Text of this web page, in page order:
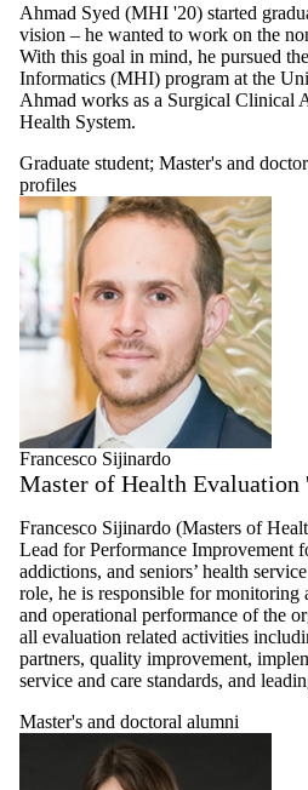
profiles where
the type is one
or more of:
Select All
Faculty
Chronic
disease
prevention and
management
researcher
Food and
water safety,
security and
governance
researcher
Global health
researcher
Health and
aging
researcher
Health and
environment
researcher
Health
informatics
researcher
Health
neuroscience
and cognitive
epidemiology
researcher
Health policy
and health
Ahmad Syed (MHI '20) started
vision – he wanted to work on the
With this goal in mind, he pursued
Informatics (MHI) program at the
Ahmad works as a Surgical Clinical
Health System.
Graduate student; Master's and
profiles
Francesco Sijinardo
Master of Health Evaluation
Francesco Sijinardo (Masters of
Lead for Performance Improvement
addictions, and seniors’ health
role, he is responsible for
and operational performance of the
all evaluation related activities
partners, quality improvement,
service and care standards, and
Master's and doctoral alumni